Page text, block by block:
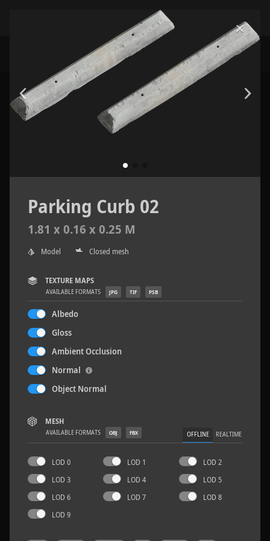
Sloppy Blocks 2
Parking Curb 02
1.81 x 0.16 x 0.25 M
Model Closed mesh
TEXTURE MAPS
AVAILABLE FORMATS JPG TIF PSB
Albedo
Gloss
Ambient Occlusion
Normal
Object Normal
MESH
AVAILABLE FORMATS OBJ FBX OFFLINE REALTIME
LOD 0 LOD 1
LOD 2
LOD 3
LOD 4
LOD 5
LOD 6
LOD 7
LOD 8
LOD 9